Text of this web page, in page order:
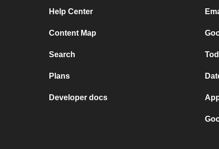
Help Center
Content Map
Search
Plans
Developer docs